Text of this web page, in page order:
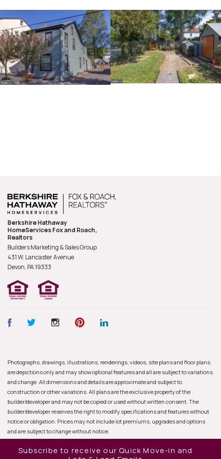
Berkshire Hathaway
HomeServices Fox and Roach,
Realtors
Builders Marketing & Sales Group
431 W. Lancaster Avenue
Devon, PA19333
Photographs, drawings, illustrations, renderings, videos, site plans and floor plans
are depictions only and may show optional features and all are subject to variations
and change. All dimensions and details are approximate and subject to
construction or other variations. All plans are the exclusive property of the
builder/developer and may not be copied or used without written consent. The
builder/developer reserves the right to modify specifications and features without
notice or obligation. Prices may not include lot premiums, upgrades and options
and are subject to change without notice.
Subscribe to receive our Quick Move-in and